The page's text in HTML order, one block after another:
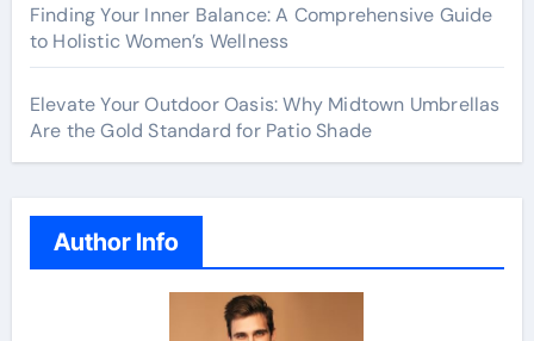
Finding Your Inner Balance: A Comprehensive Guide
to Holistic Women’s Wellness
Elevate Your Outdoor Oasis: Why Midtown Umbrellas
Are the Gold Standard for Patio Shade
Author Info